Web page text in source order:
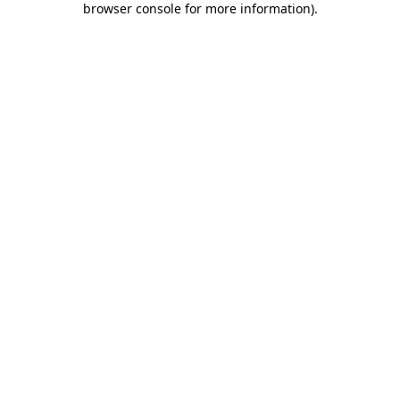
browser console for more information).